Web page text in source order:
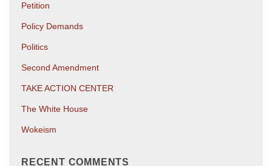
Petition
Policy Demands
Politics
Second Amendment
TAKE ACTION CENTER
The White House
Wokeism
RECENT COMMENTS